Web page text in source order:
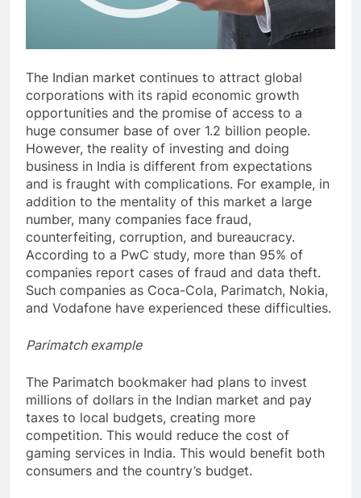
The Indian market continues to attract global
corporations with its rapid economic growth
opportunities and the promise of access to a
huge consumer base of over 1.2 billion people.
However, the reality of investing and doing
business in India is different from expectations
and is fraught with complications. For example, in
addition to the mentality of this market a large
number, many companies face fraud,
counterfeiting, corruption, and bureaucracy.
According to a PwC study, more than 95% of
companies report cases of fraud and data theft.
Such companies as Coca-Cola, Parimatch, Nokia,
and Vodafone have experienced these difficulties.
Parimatch example
The Parimatch bookmaker had plans to invest
millions of dollars in the Indian market and pay
taxes to local budgets, creating more
competition. This would reduce the cost of
gaming services in India. This would benefit both
consumers and the country’s budget.